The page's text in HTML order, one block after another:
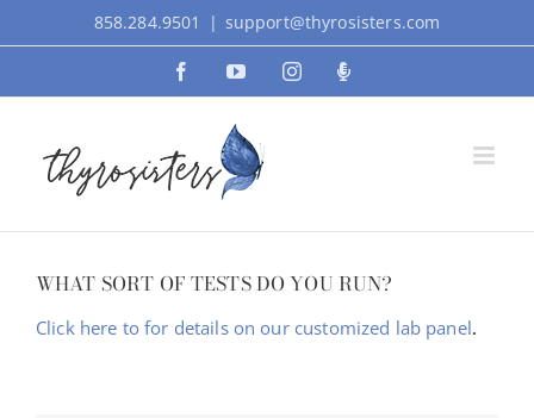
to
858.284.9501 | support@thyrosisters.com
FacebookYouTubeInstagramPodcast
WHAT SORT OF TESTS DO YOU RUN?
Click here to for details on our customized lab panel.